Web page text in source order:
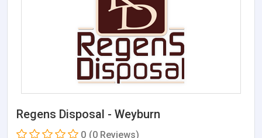
Regens Disposal - Weyburn
0 (0 Reviews)